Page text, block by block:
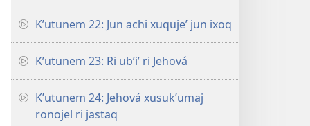
Kʼutunem 22: Jun achi xuqujeʼ jun ixoq
Kʼutunem 23: Ri ubʼiʼ ri Jehová
Kʼutunem 24: Jehová xusukʼumaj
ronojel ri jastaq